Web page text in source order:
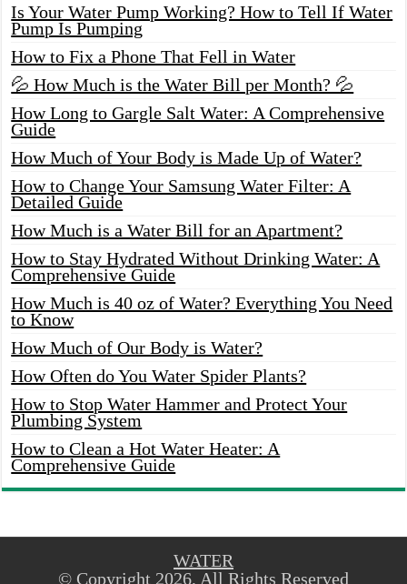
Is Your Water Pump Working? How to Tell If Water
Pump Is Pumping
How to Fix a Phone That Fell in Water
💦 How Much is the Water Bill per Month? 💦
How Long to Gargle Salt Water: A Comprehensive
Guide
How Much of Your Body is Made Up of Water?
How to Change Your Samsung Water Filter: A
Detailed Guide
How Much is a Water Bill for an Apartment?
How to Stay Hydrated Without Drinking Water: A
Comprehensive Guide
How Much is 40 oz of Water? Everything You Need
to Know
How Much of Our Body is Water?
How Often do You Water Spider Plants?
How to Stop Water Hammer and Protect Your
Plumbing System
How to Clean a Hot Water Heater: A
Comprehensive Guide
WATER
© Copyright 2026, All Rights Reserved